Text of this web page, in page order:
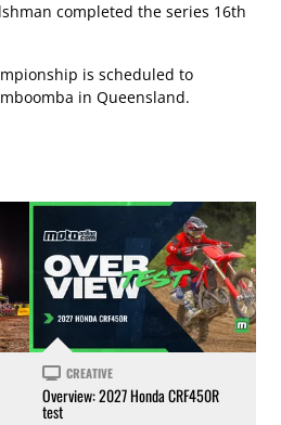
completed the series 16th
is scheduled to
in Queensland.
CREATIVE
Overview: 2027 Honda CRF450R
test